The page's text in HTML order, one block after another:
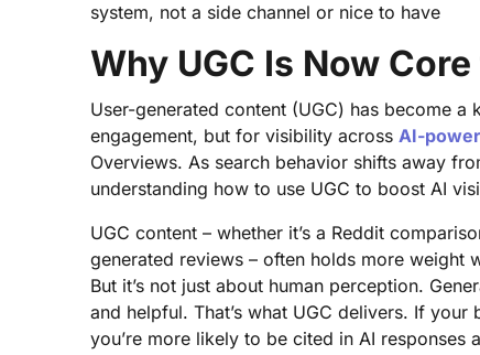
system, not a side channel or nice to have
Why UGC Is Now
User-generated content (UGC) has become
engagement, but for visibility across AI-
Overviews. As search behavior shifts away
understanding how to use UGC to boost AI
UGC content – whether it’s a Reddit
generated reviews – often holds more weight
But it’s not just about human perception.
and helpful. That’s what UGC delivers. If
you’re more likely to be cited in AI responses